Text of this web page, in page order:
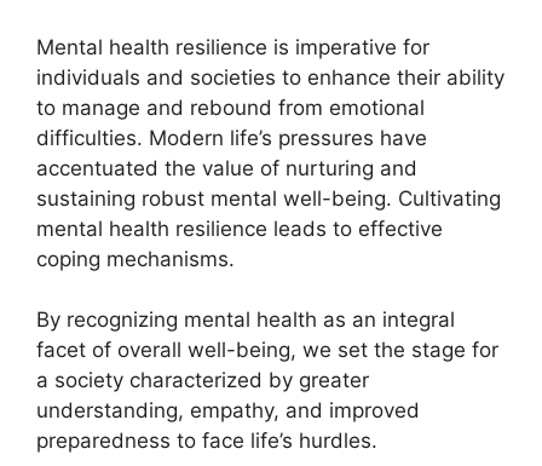
Mental health resilience is imperative for
individuals and societies to enhance their ability
to manage and rebound from emotional
difficulties. Modern life’s pressures have
accentuated the value of nurturing and
sustaining robust mental well-being. Cultivating
mental health resilience leads to effective
coping mechanisms.
By recognizing mental health as an integral
facet of overall well-being, we set the stage for
a society characterized by greater
understanding, empathy, and improved
preparedness to face life’s hurdles.